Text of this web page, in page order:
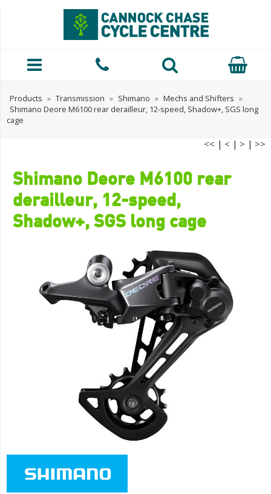
Products » Transmission » Shimano » Mechs and Shifters »
Shimano Deore M6100 rear derailleur, 12-speed, Shadow+, SGS long
cage
<< | < | > | >>
Shimano Deore M6100 rear
derailleur, 12-speed,
Shadow+, SGS long cage